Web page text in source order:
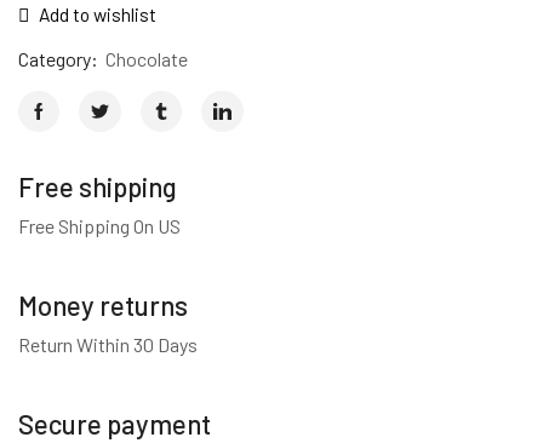
Add to wishlist
Category: Chocolate
Free shipping
Free Shipping On US
Money returns
Return Within 30 Days
Secure payment